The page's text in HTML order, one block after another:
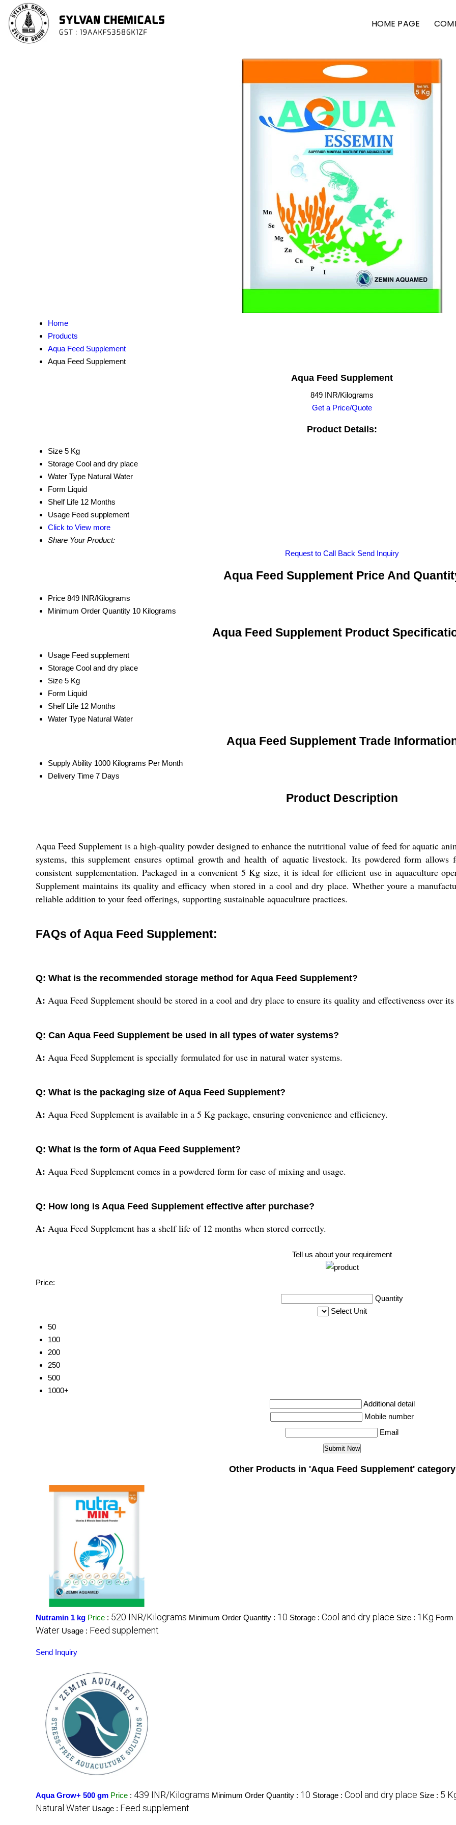
HOME PAGE
Home
Products
Aqua Feed Supplement
Aqua Feed Supplement
Aqua Feed Supplement
849 INR/Kilograms
Get a Price/Quote
Product Details:
Size 5 Kg
Storage Cool and dry place
Water Type Natural Water
Form Liquid
Shelf Life 12 Months
Usage Feed supplement
Click to View more
Share Your Product:
Request to Call Back Send Inquiry
Aqua Feed Supplement Price And
Price 849 INR/Kilograms
Minimum Order Quantity 10 Kilograms
Aqua Feed Supplement Product
Usage Feed supplement
Storage Cool and dry place
Size 5 Kg
Form Liquid
Shelf Life 12 Months
Water Type Natural Water
Aqua Feed Supplement Trade
Supply Ability 1000 Kilograms Per Month
Delivery Time 7 Days
Product Description
Aqua Feed Supplement is a high-quality powder designed to enhance the nutritional value of feed for aquatic
systems, this supplement ensures optimal growth and health of aquatic livestock. Its powdered form
consistent supplementation. Packaged in a convenient 5 Kg size, it is ideal for efficient use in aquaculture
Supplement maintains its quality and efficacy when stored in a cool and dry place. Whether youre a
reliable addition to your feed offerings, supporting sustainable aquaculture practices.
FAQs of Aqua Feed Supplement:
Q: What is the recommended storage method for Aqua Feed Supplement?
A: Aqua Feed Supplement should be stored in a cool and dry place to ensure its quality and effectiveness over
Q: Can Aqua Feed Supplement be used in all types of water systems?
A: Aqua Feed Supplement is specially formulated for use in natural water systems.
Q: What is the packaging size of Aqua Feed Supplement?
A: Aqua Feed Supplement is available in a 5 Kg package, ensuring convenience and efficiency.
Q: What is the form of Aqua Feed Supplement?
A: Aqua Feed Supplement comes in a powdered form for ease of mixing and usage.
Q: How long is Aqua Feed Supplement effective after purchase?
A: Aqua Feed Supplement has a shelf life of 12 months when stored correctly.
Tell us about your requirement
Price:
Quantity
Select Unit
50
100
200
250
500
1000+
Additional detail
Mobile number
Email
Other Products in 'Aqua Feed Supplement' category
Nutramin 1 kg Price : 520 INR/Kilograms Minimum Order Quantity : 10 Storage : Cool and dry place Size : 1Kg Form
Water Usage : Feed supplement
Send Inquiry
Aqua Grow+ 500 gm Price : 439 INR/Kilograms Minimum Order Quantity : 10 Storage : Cool and dry place Size : 5
Natural Water Usage : Feed supplement